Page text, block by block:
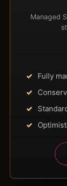
Managed
Fully